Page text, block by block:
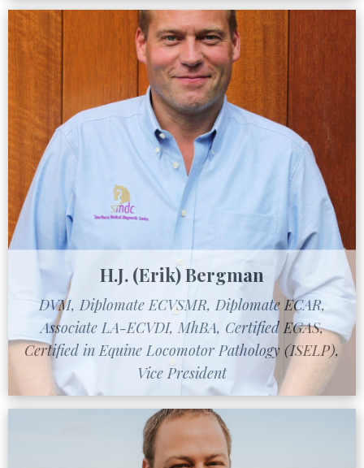
H.J. (Erik) Bergman
DVM, Diplomate ECVSMR, Diplomate ECAR,
Associate LA-ECVDI, MhBA, Certified EGAS,
Certified in Equine Locomotor Pathology (ISELP),
Vice President
Learn More About Dr. Bergman